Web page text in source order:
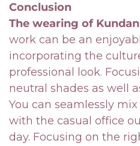
Conclusion
The wearing of
work can be an
incorporating the
professional look.
neutral shades as well
You can seamlessly
with the casual office
day. Focusing on the